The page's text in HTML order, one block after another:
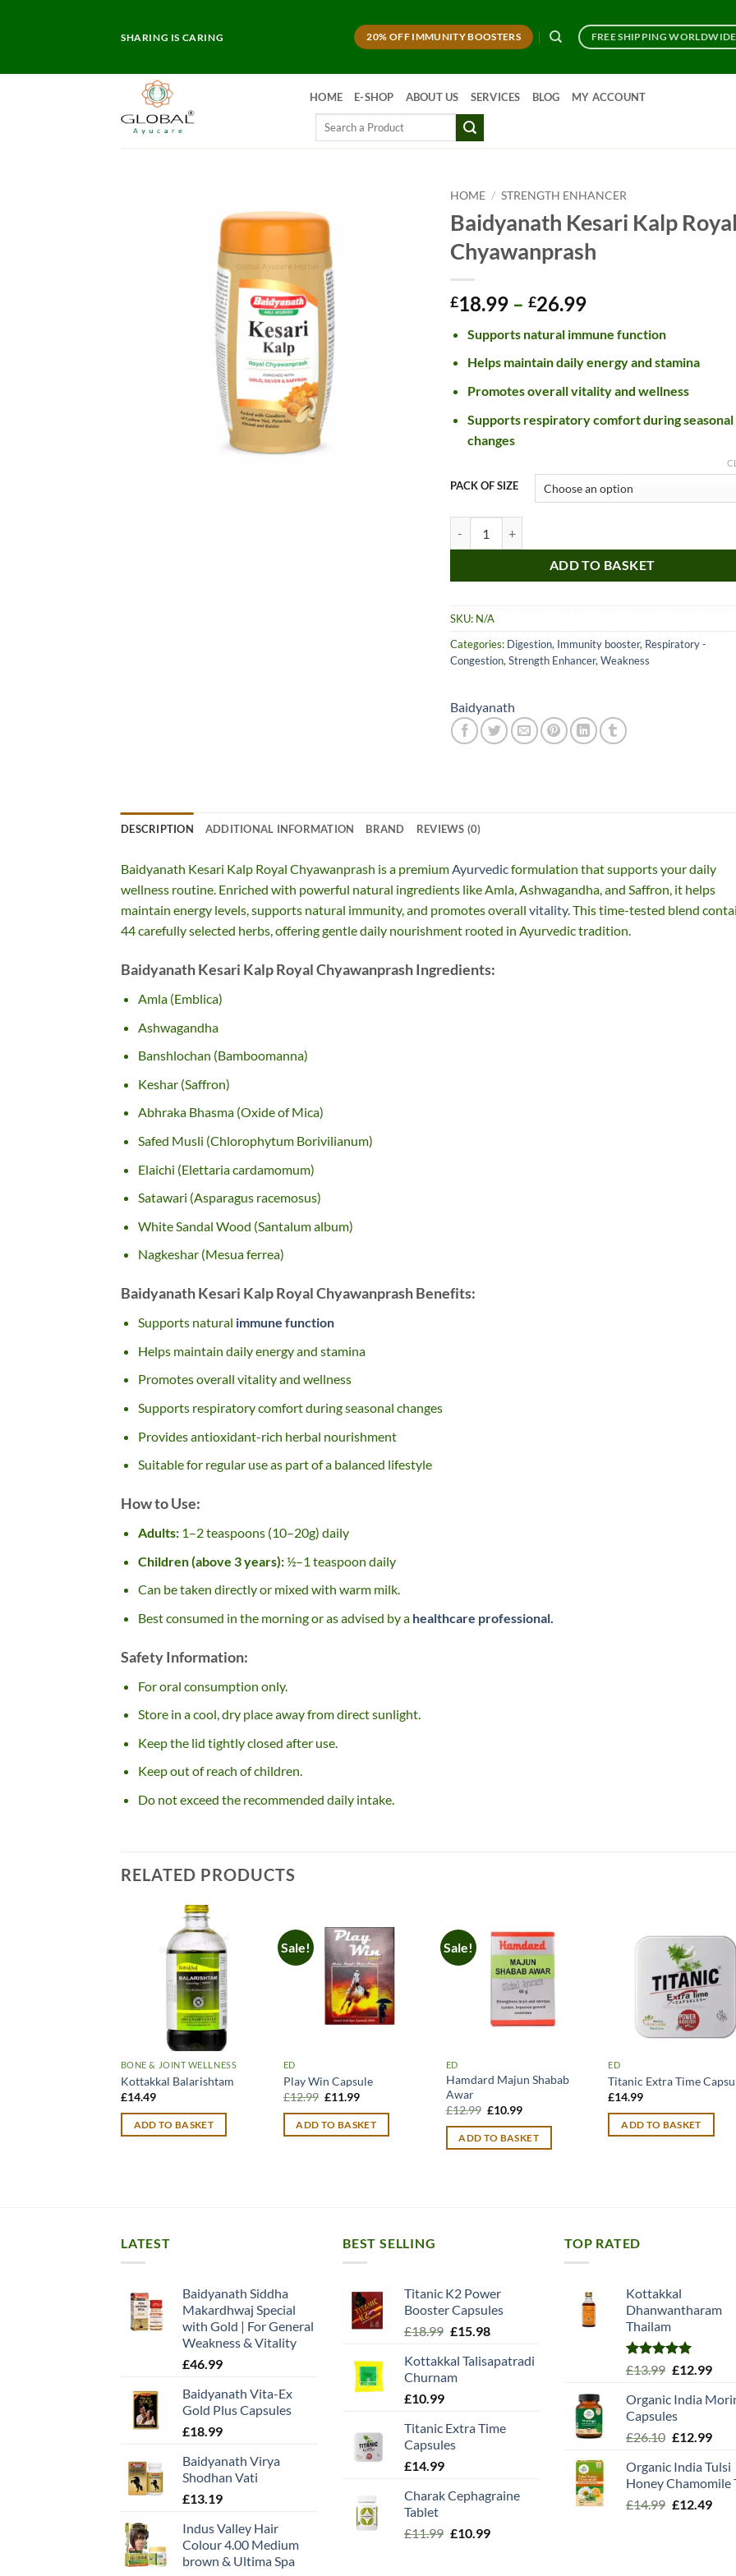
SHARING IS CARING 20% OFF IMMUNITY BOOSTERS FREE SHIPPING WORLDWIDE
HOME E-SHOP ABOUT US SERVICES BLOG MY ACCOUNT
Search
Nice item, as described
by a most helpful,
considerate and
communicative seller.
Perfect! Thank you :).
Read more
months
ago
Top!
HOME / STRENGTH ENHANCER
Baidyanath Kesari Kalp
Chyawanprash
£18.99 – £26.99Price
£18.99
through
£26.99
Supports natural immune function
Helps maintain daily energy and stamina
Promotes overall vitality and wellness
Supports respiratory comfort during seasonal
changes
PACK OF SIZE
ADD TO BASKET
SKU: N/A
Categories: Digestion, Immunity booster, Respiratory -
Congestion,Strength Enhancer,Weakness
Baidyanath
DESCRIPTION ADDITIONAL INFORMATION BRAND REVIEWS (0)
Baidyanath Kesari Kalp Royal Chyawanprash is a premiumAyurvedicformulation that supports your daily
wellness routine. Enriched with powerful natural ingredients like Amla, Ashwagandha, and Saffron, it helps
maintain energy levels, supports natural immunity, and promotes overall vitality. This time-tested blend
44 carefully selected herbs, offering gentle daily nourishment rooted in Ayurvedic tradition.
Baidyanath Kesari Kalp Royal Chyawanprash Ingredients:
Amla (Emblica)
Ashwagandha
Banshlochan (Bamboomanna)
Keshar (Saffron)
Abhraka Bhasma (Oxide of Mica)
Safed Musli (Chlorophytum Borivilianum)
Elaichi (Elettaria cardamomum)
Satawari (Asparagus racemosus)
White Sandal Wood (Santalum album)
Nagkeshar (Mesua ferrea)
Baidyanath Kesari Kalp Royal Chyawanprash Benefits:
Supports natural immune function
Helps maintain daily energy and stamina
Promotes overall vitality and wellness
Supports respiratory comfort during seasonal changes
Provides antioxidant-rich herbal nourishment
Suitable for regular use as part of a balanced lifestyle
How to Use:
Adults:1–2 teaspoons (10–20g) daily
Children (above 3 years):½–1 teaspoon daily
Can be taken directly or mixed with warm milk.
Best consumed in the morning or as advised by a healthcare professional.
Safety Information:
For oral consumption only.
Store in a cool, dry place away from direct sunlight.
Keep the lid tightly closed after use.
Keep out of reach of children.
Do not exceed the recommended daily intake.
RELATED PRODUCTS
BONE & JOINT WELLNESS
Kottakkal Balarishtam
£14.49
ADD TO BASKET
Sale!
ED
Play Win Capsule
£12.99 Original
was:
£12.99.
£11.99Current
is:
£11.99.
ADD TO BASKET
Sale!
ED
Hamdard Majun Shabab
Awar
£12.99 Original
was:
£12.99.
£10.99Current
is:
£10.99.
ADD TO BASKET
ED
Titanic Extra Time
£14.99
ADD TO BASKET
LATEST
Baidyanath Siddha
Makardhwaj Special
with Gold | For General
Weakness & Vitality
£46.99
Baidyanath Vita-Ex
Gold Plus Capsules
£18.99
Baidyanath Virya
Shodhan Vati
£13.19
Indus Valley Hair
Colour 4.00 Medium
brown & Ultima Spa
BEST SELLING
Titanic K2 Power
Booster Capsules
£18.99 Original
was:
£18.99.
£15.98Current
is:
Kottakkal Talisapatradi
Churnam
£10.99
Titanic Extra Time
Capsules
£14.99
Charak Cephagraine
Tablet
£11.99 Original
£10.99Current
TOP RATED
Kottakkal
Dhanwantharam
Thailam
Rated5.00
£13.99 Original
was:
£13.99.
£12.99
is:
Organic India
Capsules
£26.10 Original
was:
£26.10.
£12.99
is:
Organic India Tulsi
Honey Chamomile
£14.99 Original
£12.49